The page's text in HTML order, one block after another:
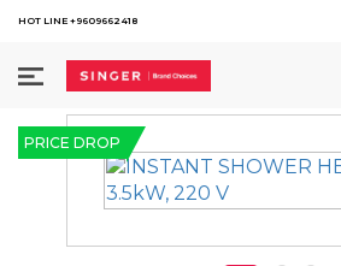
HOT LINE +9609662418
PRICE DROP